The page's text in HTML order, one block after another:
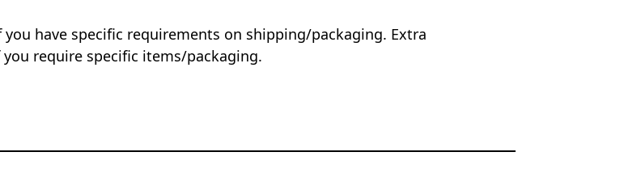
you have specific requirements on shipping/packaging. Extra
require specific items/packaging.